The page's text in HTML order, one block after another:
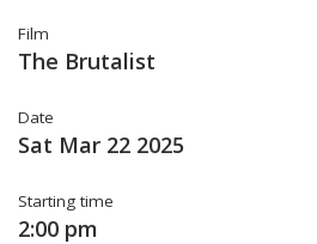
Film
The Brutalist
Date
Sat Mar 22 2025
Starting time
2:00 pm